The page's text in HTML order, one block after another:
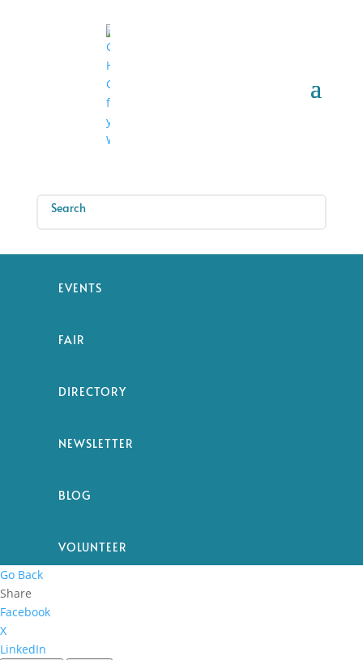
EVENTS
FAIR
DIRECTORY
NEWSLETTER
BLOG
VOLUNTEER
Go Back
Share
Facebook
X
LinkedIn